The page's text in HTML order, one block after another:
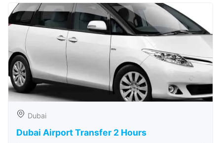
Dubai
Dubai Airport Transfer 2 Hours